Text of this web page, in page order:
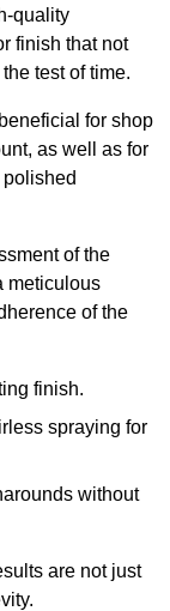
quality
finish that not
test of time.
for shop
as well as for
of the
meticulous
of the
finish.
spraying for
without
are not just